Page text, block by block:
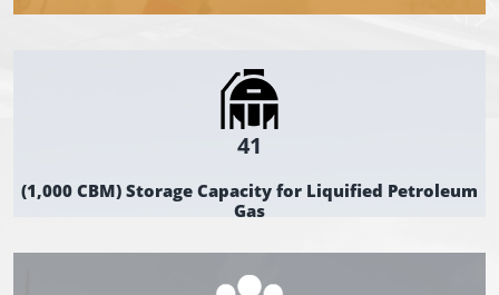
41
(1,000 CBM) Storage Capacity for Liquified Petroleum
Gas